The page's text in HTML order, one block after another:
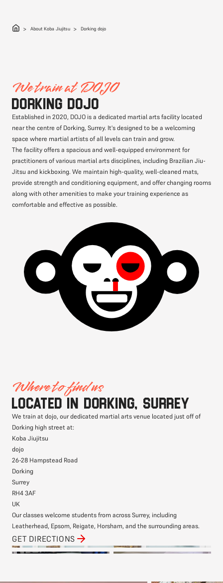
About Koba Jiujitsu Dorking dojo
We train at DOJO
Dorking DOJO
Established in 2020, DOJO is a dedicated martial arts facility located
near the centre of Dorking, Surrey. It's designed to be a welcoming
space where martial artists of all levels can train and grow.
The facility offers a spacious and well-equipped environment for
practitioners of various martial arts disciplines, including Brazilian Jiu-
Jitsu and kickboxing. We maintain high-quality, well-cleaned mats,
provide strength and conditioning equipment, and offer changing rooms
along with other amenities to make your training experience as
comfortable and effective as possible.
Where to find us
Located in Dorking, Surrey
We train at dojo, our dedicated martial arts venue located just off of
Dorking high street at:
Koba Jiujitsu
dojo
26-28 Hampstead Road
Dorking
Surrey
RH4 3AF
UK
Our classes welcome students from across Surrey, including
Leatherhead, Epsom, Reigate, Horsham, and the surrounding areas.
GET DIRECTIONS